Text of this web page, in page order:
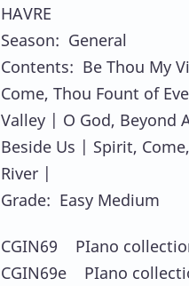
HAVRE
Season: General
Contents: Be Thou My
Come, Thou Fount of
Valley | O God, Beyond
Beside Us | Spirit,
River |
Grade: Easy Medium
CGIN69 PIano
CGIN69e PIano